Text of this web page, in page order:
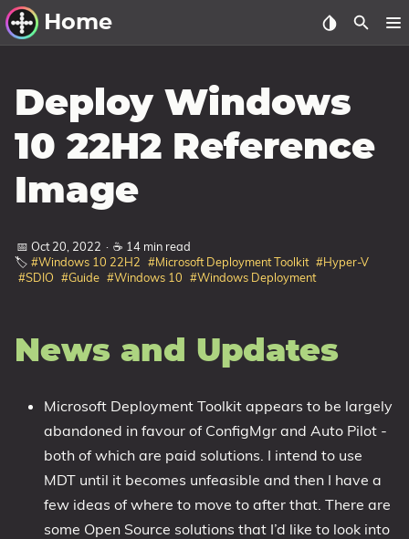
Home
Windows Utilities
Windows 11 Deployment
Windows 11, version 21H2
Windows 11, version 23H2
1703 Creators Update
1803 April 2018 Update
1809 October 2018 Update
1903 May 2019 Update (19H1)
1909 November 2019 Update (19H2)
Deploy Windows
10 22H2 Reference
Image
📅 Oct 20, 2022 · ☕ 14 min read
🏷️ #Windows 10 22H2 #Microsoft Deployment Toolkit #Hyper-V
#SDIO #Guide #Windows 10 #Windows Deployment
News and Updates
Microsoft Deployment Toolkit appears to be largely
abandoned in favour of ConfigMgr and Auto Pilot -
both of which are paid solutions. I intend to use
MDT until it becomes unfeasible and then I have a
few ideas of where to move to after that. There are
some Open Source solutions that I’d like to look into